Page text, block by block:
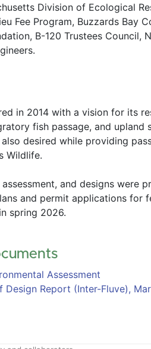
Division of Ecological
Fee Program, Buzzards Bay
B-120 Trustees
in 2014 with a vision for its
fish passage, and
desired while providing
Wildlife.
and designs were
and permit applications for
spring 2026.
Assessment
Design Report (Inter-Fluve),